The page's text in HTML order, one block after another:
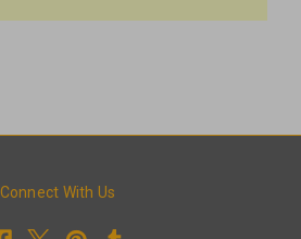
Connect With Us